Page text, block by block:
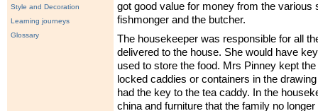
Style and Decoration
Learning journeys
Glossary
got good value for money from the various
fishmonger and the butcher.
The housekeeper was responsible for all
delivered to the house. She would have
used to store the food. Mrs Pinney kept
locked caddies or containers in the
had the key to the tea caddy. In the
china and furniture that the family no